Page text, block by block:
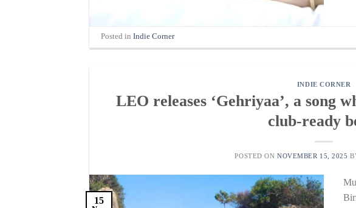
Posted inIndie Corner
INDIE CORNER
LEO releases ‘Gehriyaa’, a song
club-ready
POSTED ONNOVEMBER 15, 2025
15